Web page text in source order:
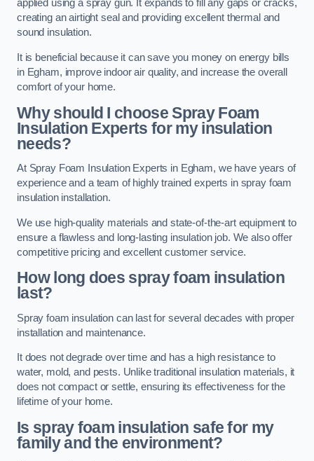
applied using a spray gun. It expands to fill any gaps or cracks,
creating an airtight seal and providing excellent thermal and
sound insulation.
It is beneficial because it can save you money on energy bills
in Egham, improve indoor air quality, and increase the overall
comfort of your home.
Why should I choose Spray Foam
Insulation Experts for my insulation
needs?
At Spray Foam Insulation Experts in Egham, we have years of
experience and a team of highly trained experts in spray foam
insulation installation.
We use high-quality materials and state-of-the-art equipment to
ensure a flawless and long-lasting insulation job. We also offer
competitive pricing and excellent customer service.
How long does spray foam insulation
last?
Spray foam insulation can last for several decades with proper
installation and maintenance.
It does not degrade over time and has a high resistance to
water, mold, and pests. Unlike traditional insulation materials, it
does not compact or settle, ensuring its effectiveness for the
lifetime of your home.
Is spray foam insulation safe for my
family and the environment?